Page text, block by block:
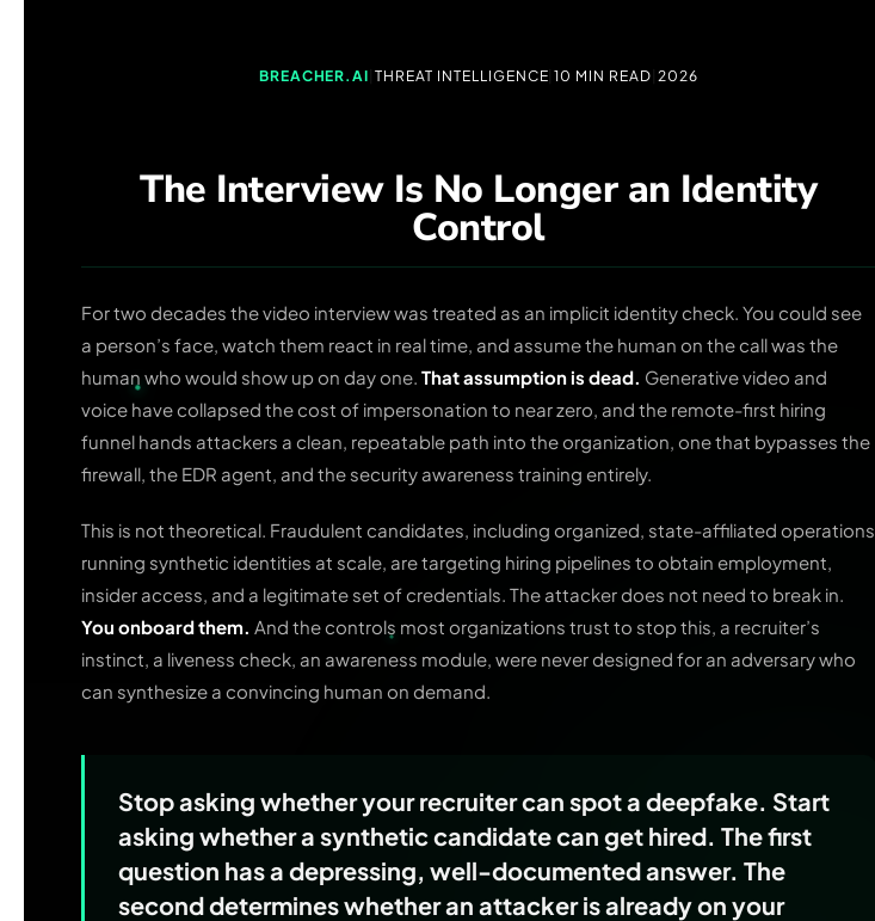
BREACHER.AI |THREAT INTELLIGENCE |10 MIN READ 2026
The Interview Is No Longer an Identity
Control
For two decades the video interview was treated as an implicit identity check. You could see
a person’s face, watch them react in real time, and assume the human on the call was the
human who would show up on day one. That assumption is dead. Generative video and
voice have collapsed the cost of impersonation to near zero, and the remote-first hiring
funnel hands attackers a clean, repeatable path into the organization, one that bypasses the
firewall, the EDR agent, and the security awareness training entirely.
This is not theoretical. Fraudulent candidates, including organized, state-affiliated operations
running synthetic identities at scale, are targeting hiring pipelines to obtain employment,
insider access, and a legitimate set of credentials. The attacker does not need to break in.
You onboard them. And the controls most organizations trust to stop this, a recruiter’s
instinct, a liveness check, an awareness module, were never designed for an adversary who
can synthesize a convincing human on demand.
Stop asking whether your recruiter can spot a deepfake. Start
asking whether a synthetic candidate can get hired. The first
question has a depressing, well-documented answer. The
second determines whether an attacker is already on your